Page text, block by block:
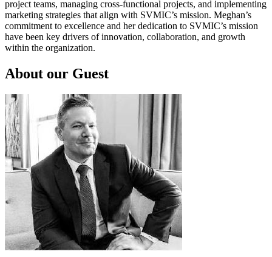
project teams, managing cross-functional projects, and implementing
marketing strategies that align with SVMIC’s mission. Meghan’s
commitment to excellence and her dedication to SVMIC’s mission
have been key drivers of innovation, collaboration, and growth
within the organization.
About our Guest